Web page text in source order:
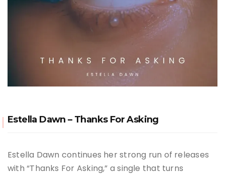
Estella Dawn – Thanks For Asking
Estella Dawn continues her strong run of releases
with “Thanks For Asking,” a single that turns